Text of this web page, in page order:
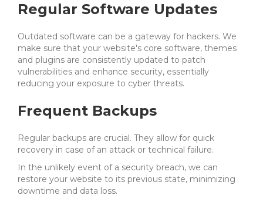
Regular Software Updates
Outdated software can be a gateway for hackers. We
make sure that your website's core software, themes
and plugins are consistently updated to patch
vulnerabilities and enhance security, essentially
reducing your exposure to cyber threats.
Frequent Backups
Regular backups are crucial. They allow for quick
recovery in case of an attack or technical failure.
In the unlikely event of a security breach, we can
restore your website to its previous state, minimizing
downtime and data loss.